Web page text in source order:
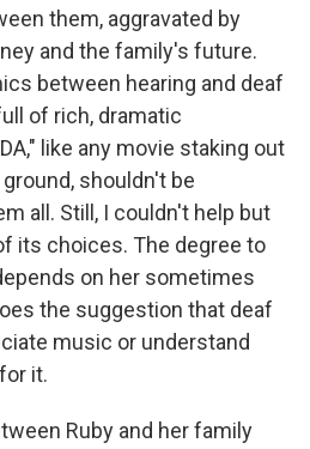
them, aggravated by
and the family's future.
between hearing and deaf
of rich, dramatic
like any movie staking out
shouldn't be
all. Still, I couldn't help but
its choices. The degree to
on her sometimes
the suggestion that deaf
music or understand
it.
Ruby and her family